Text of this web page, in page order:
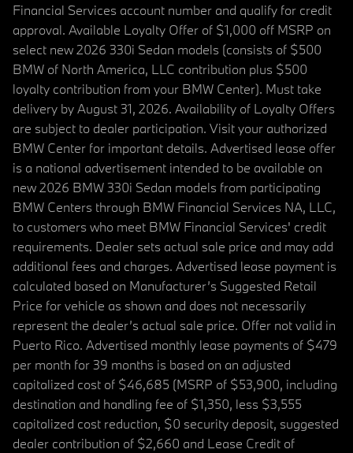
Financial Services account number and qualify for credit
approval. Available Loyalty Offer of $1,000 off MSRP on
select new 2026 330i Sedan models (consists of $500
BMW of North America, LLC contribution plus $500
loyalty contribution from your BMW Center). Must take
delivery by August 31, 2026. Availability of Loyalty Offers
are subject to dealer participation. Visit your authorized
BMW Center for important details. Advertised lease offer
is a national advertisement intended to be available on
new 2026 BMW 330i Sedan models from participating
BMW Centers through BMW Financial Services NA, LLC,
to customers who meet BMW Financial Services' credit
requirements. Dealer sets actual sale price and may add
additional fees and charges. Advertised lease payment is
calculated based on Manufacturer’s Suggested Retail
Price for vehicle as shown and does not necessarily
represent the dealer’s actual sale price. Offer not valid in
Puerto Rico. Advertised monthly lease payments of $479
per month for 39 months is based on an adjusted
capitalized cost of $46,685 (MSRP of $53,900, including
destination and handling fee of $1,350, less $3,555
capitalized cost reduction, $0 security deposit, suggested
dealer contribution of $2,660 and Lease Credit of